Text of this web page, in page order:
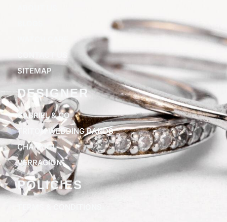
SITEMAP
DESIGNER
GABRIEL & CO
TRITON WEDDING BANDS
CHARRIOL
VERRAGION
POLICIES